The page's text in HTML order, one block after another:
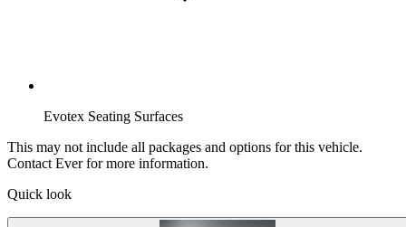
Evotex Seating Surfaces
This may not include all packages and options for this vehicle.
Contact Ever for more information.
Quick look